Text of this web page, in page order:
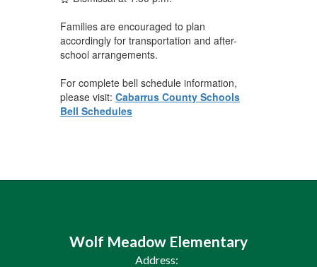
Families are encouraged to plan
accordingly for transportation and after-
school arrangements.
For complete bell schedule information,
please visit: Cabarrus County Schools
Bell Schedules
Wolf Meadow Elementary
Address: